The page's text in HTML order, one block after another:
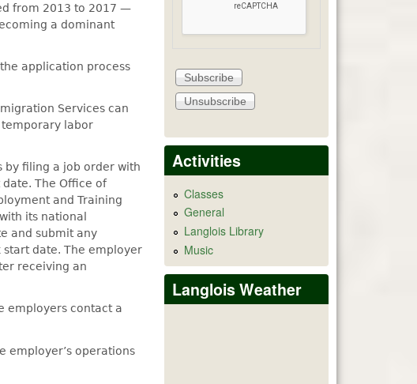
from 2013 to 2017 —
a dominant
application process
Services can
temporary labor
by filing a job order with
The Office of
and Training
its national
and submit any
date. The employer
receiving an
employers contact a
employer’s operations
Activities
Classes
General
Langlois Library
Music
Langlois Weather